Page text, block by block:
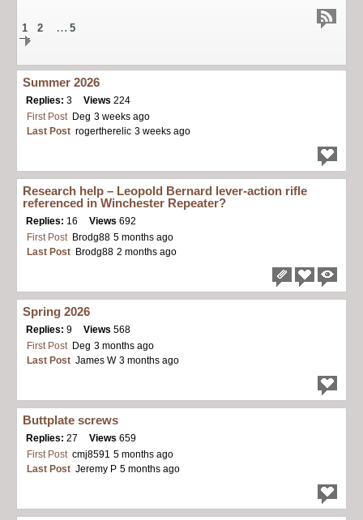
1 2 … 5
Summer 2026
Replies: 3 Views 224
First Post Deg 3 weeks ago
Last Post rogertherelic 3 weeks ago
Research help – Leopold Bernard lever-action rifle
referenced in Winchester Repeater?
Replies: 16 Views 692
First Post Brodg88 5 months ago
Last Post Brodg88 2 months ago
Spring 2026
Replies: 9 Views 568
First Post Deg 3 months ago
Last Post James W 3 months ago
Buttplate screws
Replies: 27 Views 659
First Post cmj8591 5 months ago
Last Post Jeremy P 5 months ago